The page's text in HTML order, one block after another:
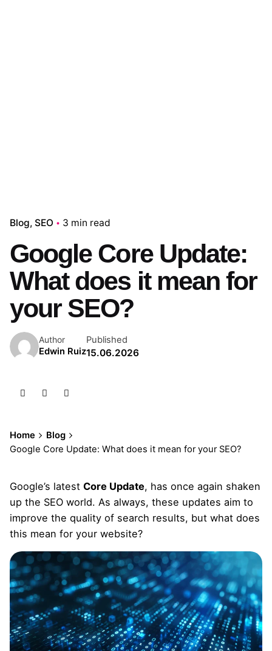
Blog SEO 3 min read
Google Core Update:
What does it mean for
your SEO?
Author
Edwin Ruiz
Published
15.06.2026
Home
Blog
Google Core Update: What does it mean for your SEO?
Google’s latest Core Update, has once again shaken
up the SEO world. As always, these updates aim to
improve the quality of search results, but what does
this mean for your website?